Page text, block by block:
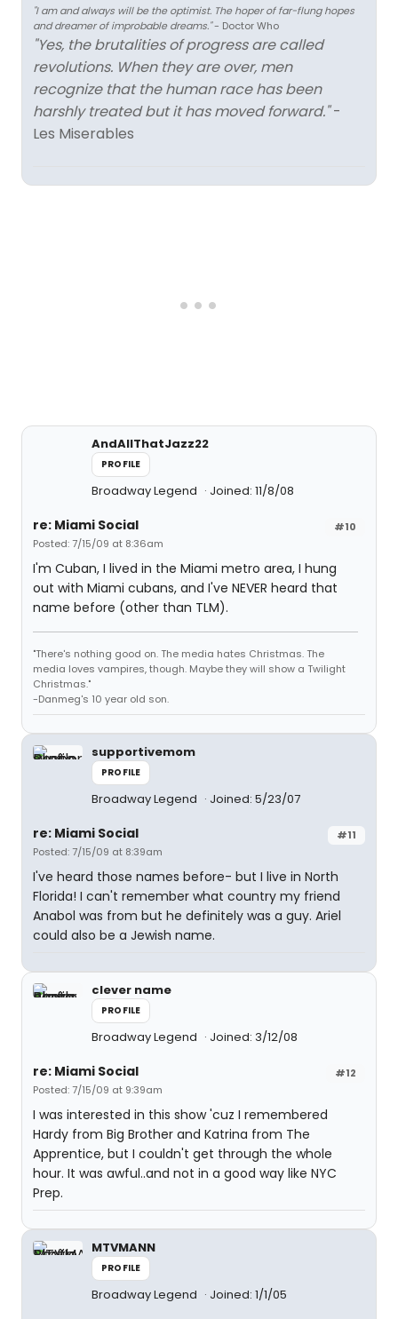
"I am and always will be the optimist. The hoper of far-flung hopes
and dreamer of improbable dreams."- Doctor Who
"Yes, the brutalities of progress are called
revolutions. When they are over, men
recognize that the human race has been
harshly treated but it has moved forward."-
Les Miserables
AndAllThatJazz22
PROFILE
Broadway Legend Joined: 11/8/08
#10
re: Miami Social
Posted: 7/15/09 at 8:36am
I'm Cuban, I lived in the Miami metro area, I hung
out with Miami cubans, and I've NEVER heard that
name before (other than TLM).
"There's nothing good on. The media hates Christmas. The
media loves vampires, though. Maybe they will show a Twilight
Christmas."
-Danmeg's 10 year old son.
supportivemom
PROFILE
Broadway Legend Joined: 5/23/07
#11
re: Miami Social
Posted: 7/15/09 at 8:39am
I've heard those names before- but I live in North
Florida! I can't remember what country my friend
Anabol was from but he definitely was a guy. Ariel
could also be a Jewish name.
clever name
PROFILE
Broadway Legend Joined: 3/12/08
#12
re: Miami Social
Posted: 7/15/09 at 9:39am
I was interested in this show 'cuz I remembered
Hardy from Big Brother and Katrina from The
Apprentice, but I couldn't get through the whole
hour. It was awful..and not in a good way like NYC
Prep.
MTVMANN
PROFILE
Broadway Legend Joined: 1/1/05